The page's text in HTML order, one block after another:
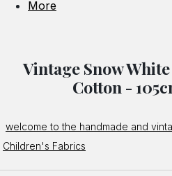
More
Vintage Snow
Cotton -
welcome to the handmade and
Children's Fabrics